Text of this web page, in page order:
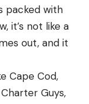
because it
those
fishing this
12-pound
diameter to
while
packed with
it’s not like a
out, and it
Cape Cod,
Guys,